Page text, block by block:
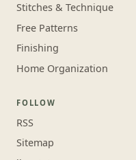
Stitches & Technique
Free Patterns
Finishing
Home Organization
FOLLOW
RSS
Sitemap